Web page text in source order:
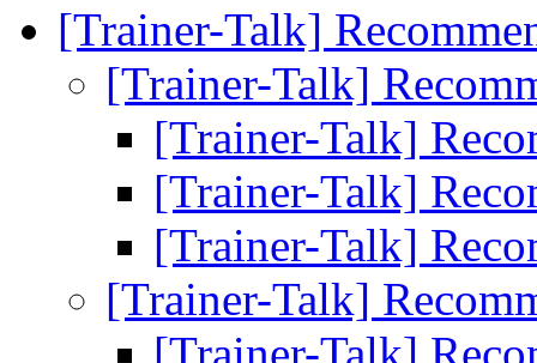
[Trainer-Talk]
[Trainer-Talk]
[Trainer-Talk]
[Trainer-Talk]
[Trainer-Talk]
[Trainer-Talk]